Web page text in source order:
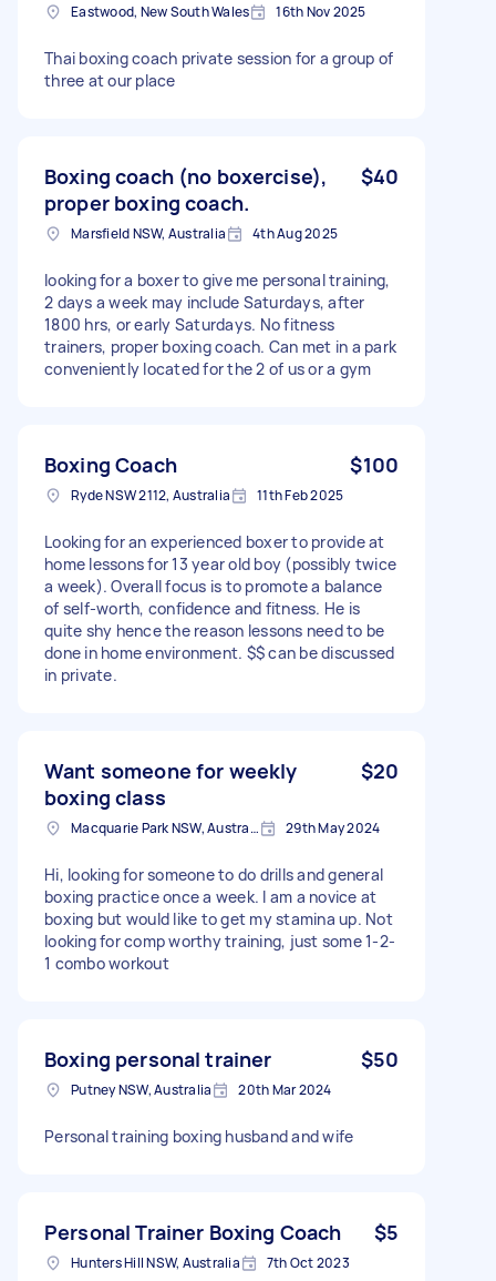
Eastwood, New South Wales 16th Nov 2025
Thai boxing coach private session for a group of
three at our place
Boxing coach (no boxercise),
proper boxing coach.
$40
Marsfield NSW, Australia 4th Aug 2025
looking for a boxer to give me personal training,
2 days a week may include Saturdays, after
1800 hrs, or early Saturdays. No fitness
trainers, proper boxing coach. Can met in a park
conveniently located for the 2 of us or a gym
Boxing Coach $100
Ryde NSW 2112, Australia 11th Feb 2025
Looking for an experienced boxer to provide at
home lessons for 13 year old boy (possibly twice
a week). Overall focus is to promote a balance
of self-worth, confidence and fitness. He is
quite shy hence the reason lessons need to be
done in home environment. $$ can be discussed
in private.
Want someone for weekly
boxing class
$20
Macquarie Park NSW, Australia 29th May 2024
Hi, looking for someone to do drills and general
boxing practice once a week. I am a novice at
boxing but would like to get my stamina up. Not
looking for comp worthy training, just some 1-2-
1 combo workout
Boxing personal trainer $50
Putney NSW, Australia 20th Mar 2024
Personal training boxing husband and wife
Personal Trainer Boxing Coach $5
Hunters Hill NSW, Australia 7th Oct 2023